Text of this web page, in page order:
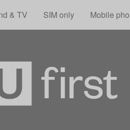
& TV SIM only Mobile